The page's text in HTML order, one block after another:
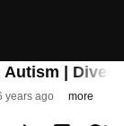
|
years ago more